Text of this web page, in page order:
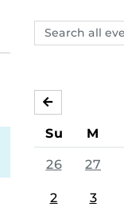
Search
events,
MAY
Su M
26 27
2 3